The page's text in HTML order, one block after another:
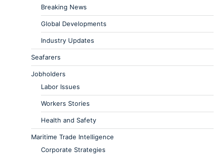
Breaking News
Global Developments
Industry Updates
Seafarers
Jobholders
Labor Issues
Workers Stories
Health and Safety
Maritime Trade Intelligence
Corporate Strategies